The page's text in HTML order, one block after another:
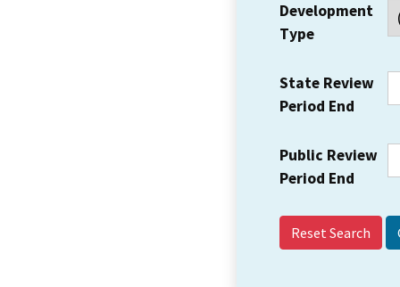
Development
Type
State Review
Period End
Public Review
Period End
Reset Search